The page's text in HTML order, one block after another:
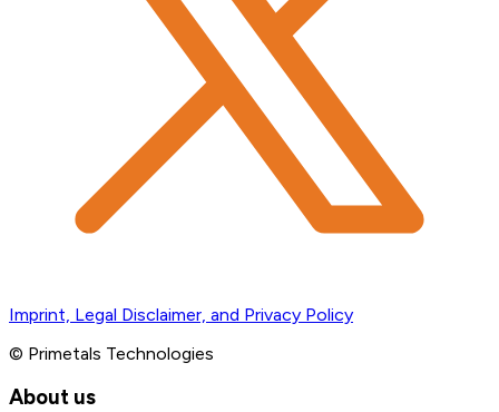
Imprint, Legal Disclaimer, and Privacy Policy
© Primetals Technologies
About us